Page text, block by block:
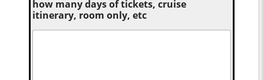
how many days of tickets, cruise
itinerary, room only, etc